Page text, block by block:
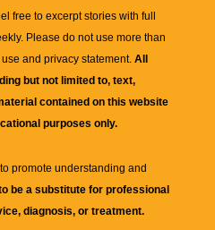
free to excerpt stories with full
. Please do not use more than
and privacy statement. All
but not limited to, text,
contained on this website
purposes only.
promote understanding and
be a substitute for professional
diagnosis, or treatment.